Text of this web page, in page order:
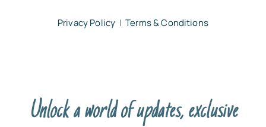
Privacy Policy |Terms & Conditions
Unlock a world of updates, exclusive